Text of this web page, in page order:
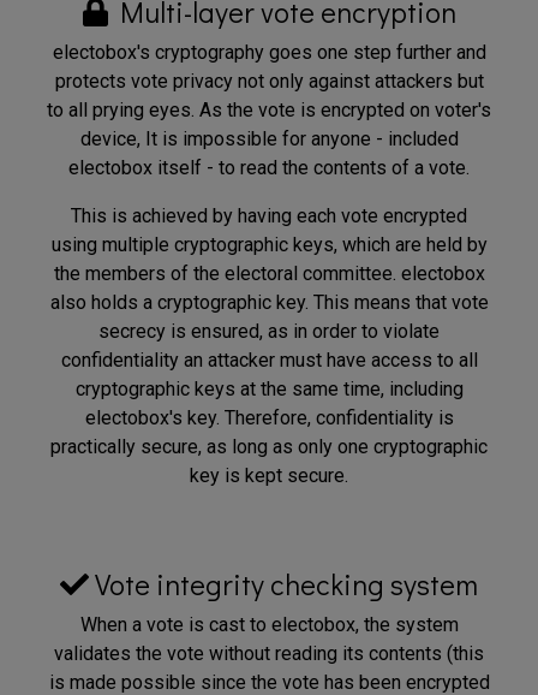
Multi-layer vote encryption
electobox's cryptography goes one step further and
protects vote privacy not only against attackers but
to all prying eyes. As the vote is encrypted on voter's
device, It is impossible for anyone - included
electobox itself - to read the contents of a vote.
This is achieved by having each vote encrypted
using multiple cryptographic keys, which are held by
the members of the electoral committee. electobox
also holds a cryptographic key. This means that vote
secrecy is ensured, as in order to violate
confidentiality an attacker must have access to all
cryptographic keys at the same time, including
electobox's key. Therefore, confidentiality is
practically secure, as long as only one cryptographic
key is kept secure.
Vote integrity checking system
When a vote is cast to electobox, the system
validates the vote without reading its contents (this
is made possible since the vote has been encrypted